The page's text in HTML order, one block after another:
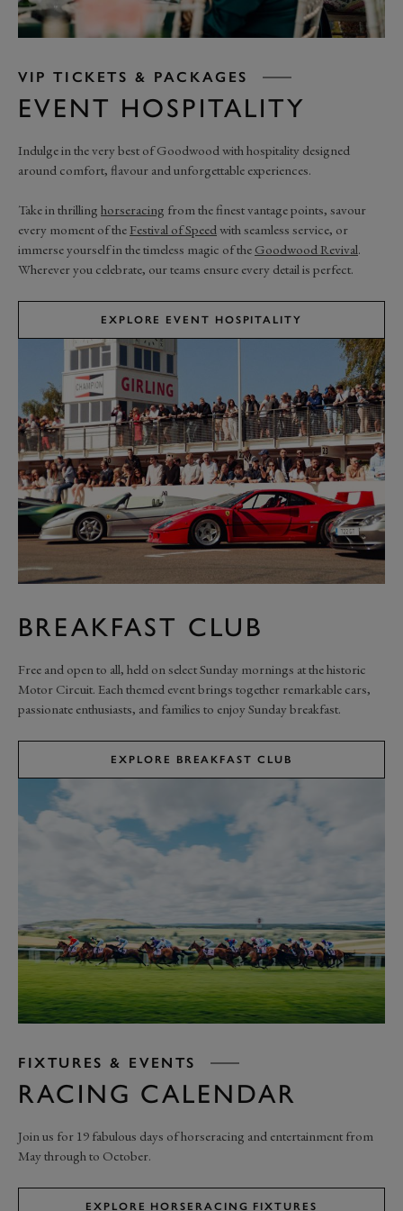
VIP TICKETS & PACKAGES
EVENT HOSPITALITY
Indulge in the very best of Goodwood with hospitality designed
around comfort, flavour and unforgettable experiences.
Take in thrilling horseracing from the finest vantage points, savour
every moment of the Festival of Speedwith seamless service, or
immerse yourself in the timeless magic of the Goodwood Revival.
Wherever you celebrate, our teams ensure every detail is perfect.
EXPLORE EVENT HOSPITALITY
BREAKFAST CLUB
Free and open to all, held on select Sunday mornings at the historic
Motor Circuit. Each themed event brings together remarkable cars,
passionate enthusiasts, and families to enjoy Sunday breakfast.
EXPLORE BREAKFAST CLUB
FIXTURES & EVENTS
RACING CALENDAR
Join us for 19 fabulous days of horseracing and entertainment from
May through to October.
EXPLORE HORSERACING FIXTURES